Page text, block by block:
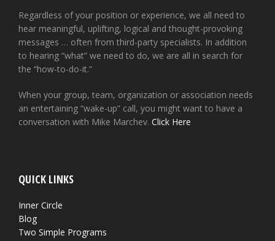
Regardless of your position or experience, we all need to
hear meaningful, uplifting, logical and thought-provoking
messages … often from third-party specialists. In addition
to hearing “what” we need to do, we are all in search for
the “how-to-do-it.”
When your group, team, organization or association needs
an entertaining “wake-up” call, you might want to have a
conversation with Mike Marchev. Click Here
QUICK LINKS
Inner Circle
Blog
Two Simple Programs